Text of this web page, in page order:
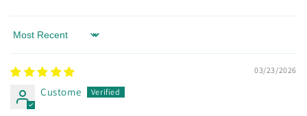
Sort by
03/23/2026
Custome